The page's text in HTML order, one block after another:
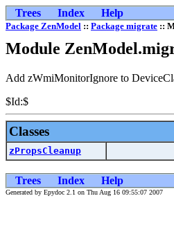
Trees Index Help
Package ZenModel :: Package migrate ::
Module
Add zWmiMonitorIgnore to
$Id:$
Classes
zPropsCleanup
Trees Index Help
Generated by Epydoc 2.1 on Thu Aug 16 09:55:07 2007